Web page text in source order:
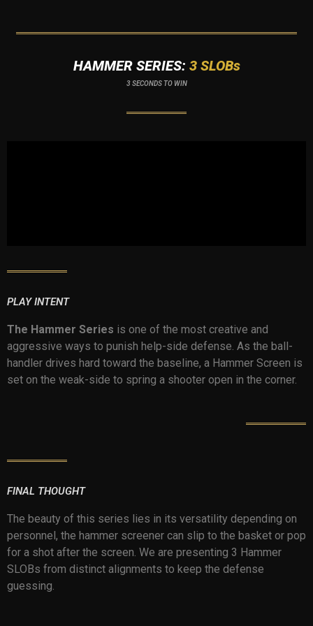
HAMMER SERIES: 3 SLOBs
3 SECONDS TO WIN
PLAY INTENT
The Hammer Series is one of the most creative and
aggressive ways to punish help-side defense. As the ball-
handler drives hard toward the baseline, a Hammer Screen is
set on the weak-side to spring a shooter open in the corner.
FINAL THOUGHT
The beauty of this series lies in its versatility depending on
personnel, the hammer screener can slip to the basket or pop
for a shot after the screen. We are presenting 3 Hammer
SLOBs from distinct alignments to keep the defense
guessing.